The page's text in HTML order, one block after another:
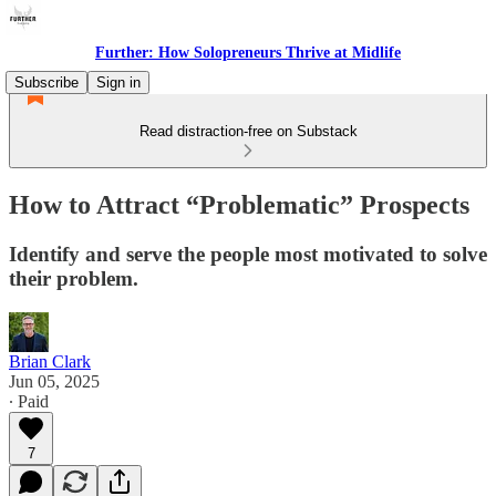
Further: How Solopreneurs Thrive at Midlife
Subscribe
Sign in
Read distraction-free on Substack
How to Attract “Problematic” Prospects
Identify and serve the people most motivated to solve
their problem.
Brian Clark
Jun 05, 2025
∙ Paid
7